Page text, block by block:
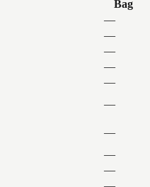
Bag
—
—
—
—
—
—
—
—
—